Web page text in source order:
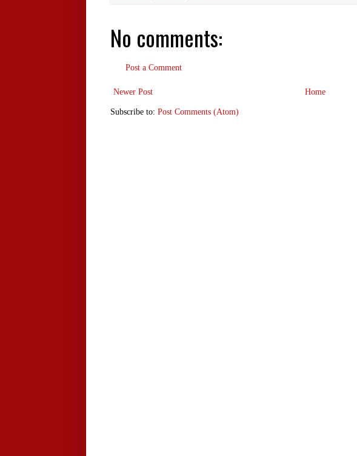
No comments:
Post a Comment
Newer Post Home
Subscribe to: Post Comments (Atom)